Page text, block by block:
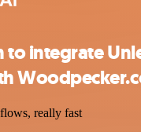
to integrate
really fast